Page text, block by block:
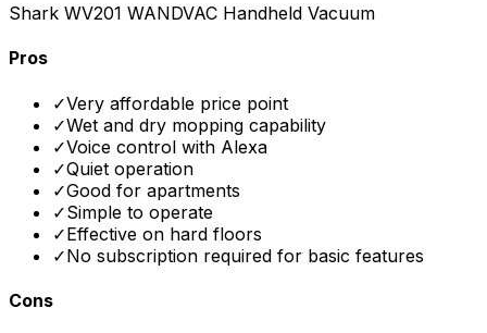
Shark WV201 WANDVAC Handheld Vacuum
Pros
✓Very affordable price point
✓Wet and dry mopping capability
✓Voice control with Alexa
✓Quiet operation
✓Good for apartments
✓Simple to operate
✓Effective on hard floors
✓No subscription required for basic features
Cons